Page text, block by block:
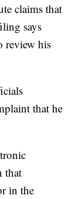
claims that
says
review his
that he
that
in the